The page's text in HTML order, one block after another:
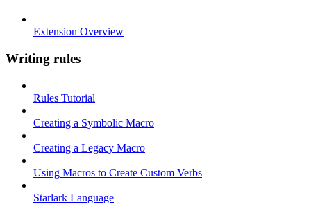
Extension Overview
Writing rules
Rules Tutorial
Creating a Symbolic Macro
Creating a Legacy Macro
Using Macros to Create Custom Verbs
Starlark Language